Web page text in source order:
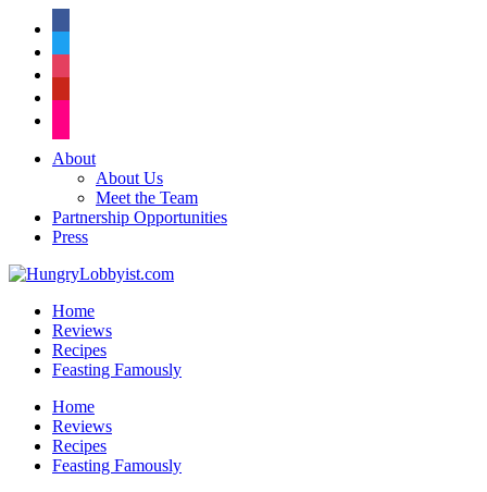
About
About Us
Meet the Team
Partnership Opportunities
Press
Home
Reviews
Recipes
Feasting Famously
Home
Reviews
Recipes
Feasting Famously